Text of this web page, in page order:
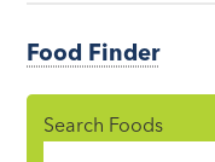
Food Finder
Search Foods